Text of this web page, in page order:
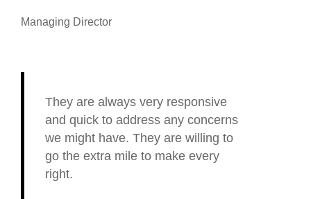
Managing Director
They are always very responsive
and quick to address any concerns
we might have. They are willing to
go the extra mile to make every
right.